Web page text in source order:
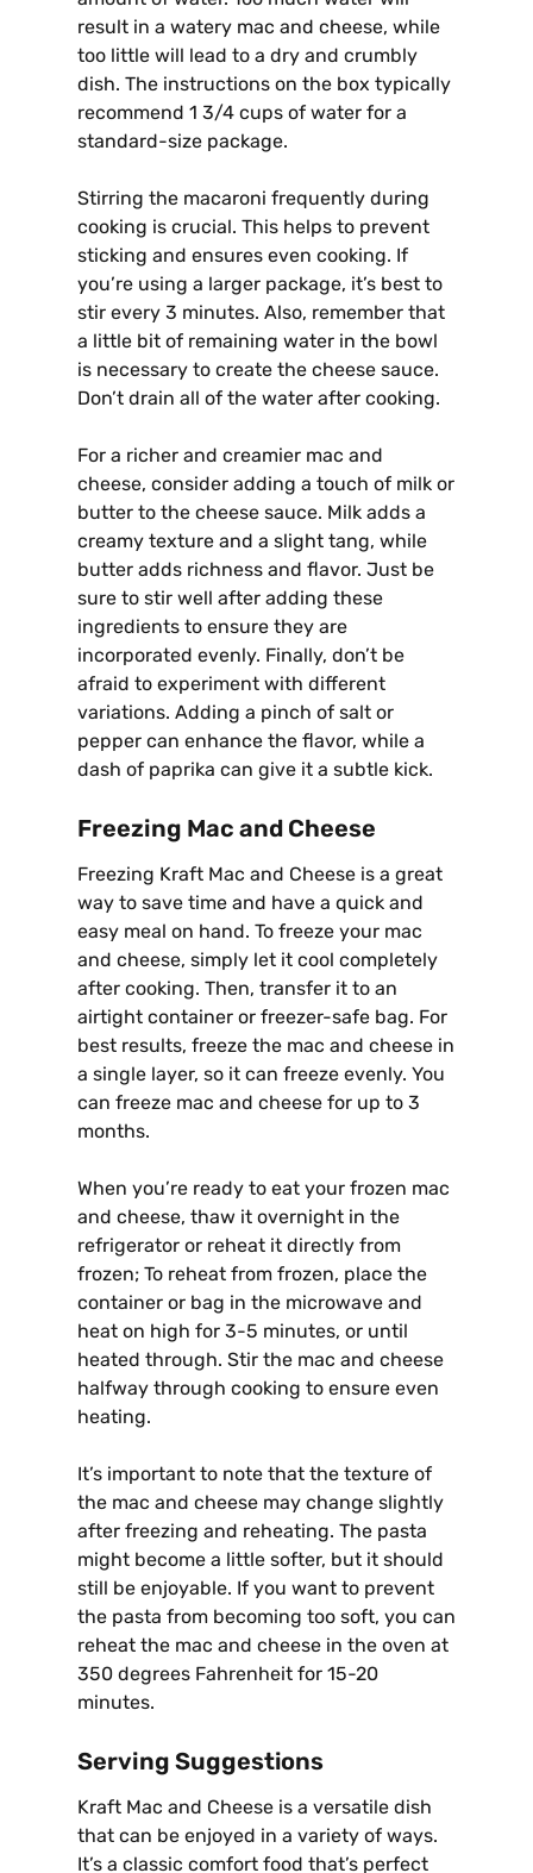
result in a watery mac and cheese, while
too little will lead to a dry and crumbly
dish. The instructions on the box typically
recommend 1 3/4 cups of water for a
standard-size package.
Stirring the macaroni frequently during
cooking is crucial. This helps to prevent
sticking and ensures even cooking. If
you’re using a larger package, it’s best to
stir every 3 minutes. Also, remember that
a little bit of remaining water in the bowl
is necessary to create the cheese sauce.
Don’t drain all of the water after cooking.
For a richer and creamier mac and
cheese, consider adding a touch of milk or
butter to the cheese sauce. Milk adds a
creamy texture and a slight tang, while
butter adds richness and flavor. Just be
sure to stir well after adding these
ingredients to ensure they are
incorporated evenly. Finally, don’t be
afraid to experiment with different
variations. Adding a pinch of salt or
pepper can enhance the flavor, while a
dash of paprika can give it a subtle kick.
Freezing Mac and Cheese
Freezing Kraft Mac and Cheese is a great
way to save time and have a quick and
easy meal on hand. To freeze your mac
and cheese, simply let it cool completely
after cooking. Then, transfer it to an
airtight container or freezer-safe bag. For
best results, freeze the mac and cheese in
a single layer, so it can freeze evenly. You
can freeze mac and cheese for up to 3
months.
When you’re ready to eat your frozen mac
and cheese, thaw it overnight in the
refrigerator or reheat it directly from
frozen; To reheat from frozen, place the
container or bag in the microwave and
heat on high for 3-5 minutes, or until
heated through. Stir the mac and cheese
halfway through cooking to ensure even
heating.
It’s important to note that the texture of
the mac and cheese may change slightly
after freezing and reheating. The pasta
might become a little softer, but it should
still be enjoyable. If you want to prevent
the pasta from becoming too soft, you can
reheat the mac and cheese in the oven at
350 degrees Fahrenheit for 15-20
minutes.
Serving Suggestions
Kraft Mac and Cheese is a versatile dish
that can be enjoyed in a variety of ways.
It’s a classic comfort food that’s perfect